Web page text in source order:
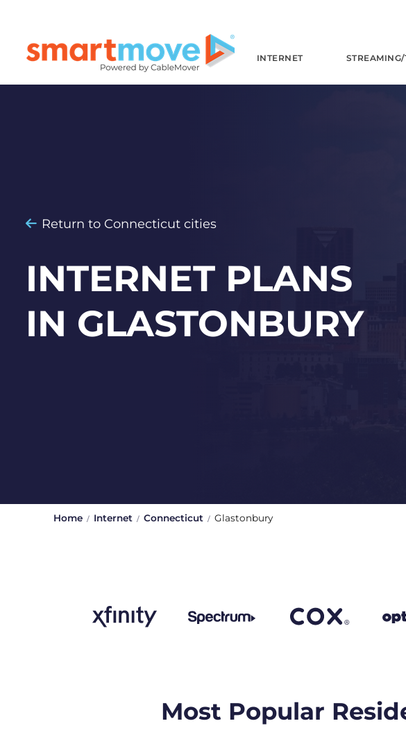
INTERNET STREAMING/
Return to Connecticut cities
INTERNET PLANS
IN GLASTONBURY
Home Internet Connecticut Glastonbury
Most Popular